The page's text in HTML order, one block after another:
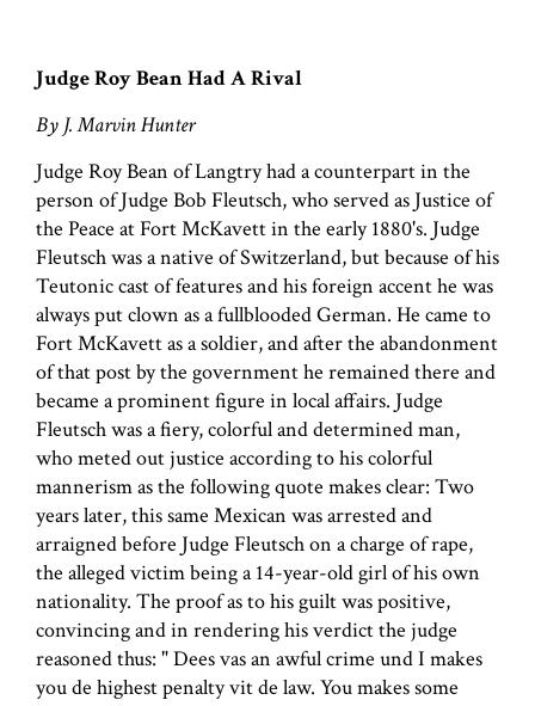
Judge Roy Bean Had A Rival
By J. Marvin Hunter
Judge Roy Bean of Langtry had a counterpart in the
person of Judge Bob Fleutsch, who served as Justice of
the Peace at Fort McKavett in the early 1880's. Judge
Fleutsch was a native of Switzerland, but because of his
Teutonic cast of features and his foreign accent he was
always put clown as a fullblooded German. He came to
Fort McKavett as a soldier, and after the abandonment
of that post by the government he remained there and
became a prominent figure in local affairs. Judge
Fleutsch was a fiery, colorful and determined man,
who meted out justice according to his colorful
mannerism as the following quote makes clear: Two
years later, this same Mexican was arrested and
arraigned before Judge Fleutsch on a charge of rape,
the alleged victim being a 14-year-old girl of his own
nationality. The proof as to his guilt was positive,
convincing and in rendering his verdict the judge
reasoned thus: " Dees vas an awful crime und I makes
you de highest penalty vit de law. You makes some